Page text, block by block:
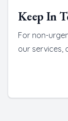
Keep In
For non-
our services,